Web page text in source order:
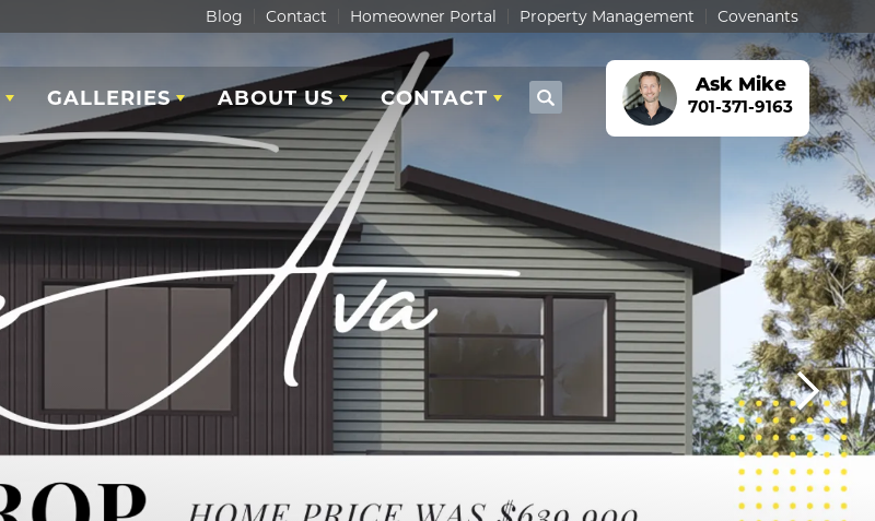
Blog Contact Homeowner Portal Property Management Covenants
GALLERIES ABOUT US CONTACT Search
Ask Mike
701-371-9163